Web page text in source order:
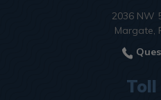
2036 NW
Margate,
Toll